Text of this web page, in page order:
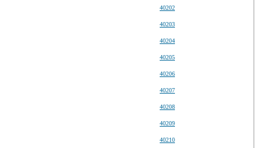
40202
40203
40204
40205
40206
40207
40208
40209
40210